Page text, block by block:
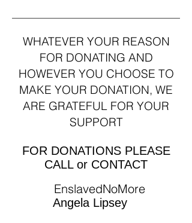
FOR DONATIONS PLEASE
CALL or CONTACT
WHATEVER YOUR REASON
FOR DONATING AND
HOWEVER YOU CHOOSE TO
MAKE YOUR DONATION, WE
ARE GRATEFUL FOR YOUR
SUPPORT
EnslavedNoMore
Angela Lipsey